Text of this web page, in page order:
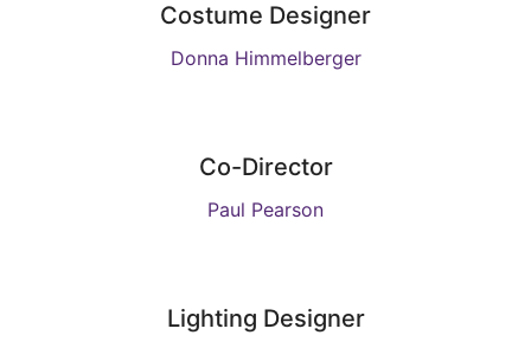
Costume Designer
Donna Himmelberger
Co-Director
Paul Pearson
Lighting Designer